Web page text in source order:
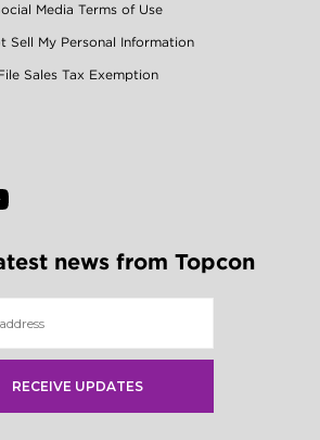
Media Terms of Use
Sell My Personal Information
Sales Tax Exemption
tab
news from Topcon